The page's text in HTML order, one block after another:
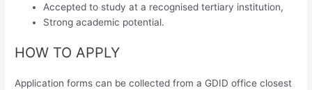
Accepted to study at a recognised tertiary institution,
Strong academic potential.
HOW TO APPLY
Application forms can be collected from a GDID office closest